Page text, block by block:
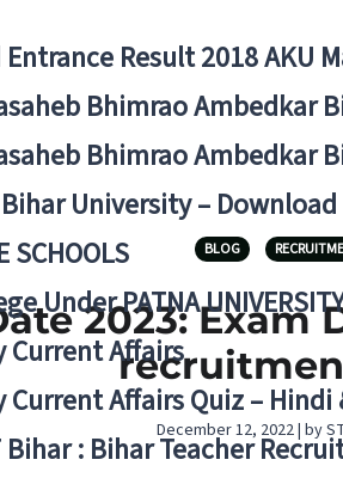
Entrance Result 2018 AKU
Bhimrao Ambedkar
Bhimrao Ambedkar
Bihar University –
SCHOOLS
Under PATNA
Current Affairs
Current Affairs Quiz – Hindi
Bihar : Bihar Teacher
BLOG
2023: Exam
December 12, 2022 | by